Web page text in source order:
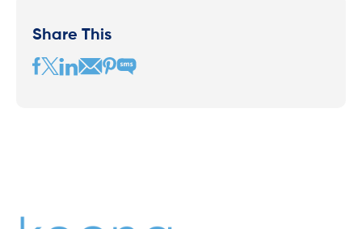
Share This